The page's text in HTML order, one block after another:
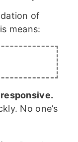
of
means:
No one’s